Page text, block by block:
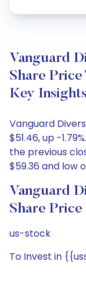
Vanguard
Share
Key Insights
Vanguard
$51.46, up -
the previous
$59.36 and low
Vanguard
Share
us-stock
To Invest in